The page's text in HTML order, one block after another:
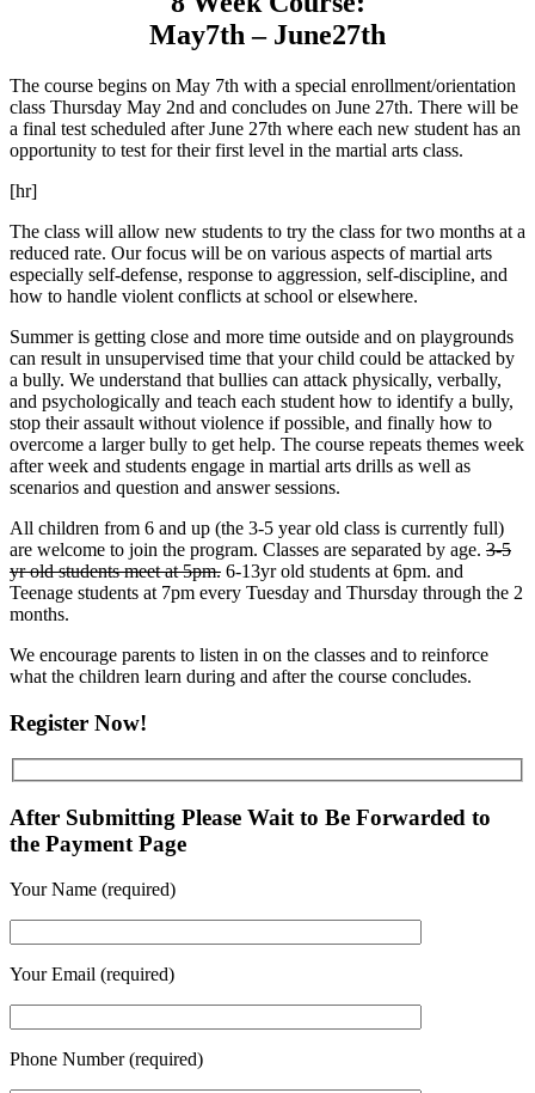
May7th – June27th
The course begins on May 7th with a special enrollment/orientation
class Thursday May 2nd and concludes on June 27th. There will be
a final test scheduled after June 27th where each new student has an
opportunity to test for their first level in the martial arts class.
[hr]
The class will allow new students to try the class for two months at a
reduced rate. Our focus will be on various aspects of martial arts
especially self-defense, response to aggression, self-discipline, and
how to handle violent conflicts at school or elsewhere.
Summer is getting close and more time outside and on playgrounds
can result in unsupervised time that your child could be attacked by
a bully. We understand that bullies can attack physically, verbally,
and psychologically and teach each student how to identify a bully,
stop their assault without violence if possible, and finally how to
overcome a larger bully to get help. The course repeats themes week
after week and students engage in martial arts drills as well as
scenarios and question and answer sessions.
All children from 6 and up (the 3-5 year old class is currently full)
are welcome to join the program. Classes are separated by age. 3-5
yr old students meet at 5pm. 6-13yr old students at 6pm. and
Teenage students at 7pm every Tuesday and Thursday through the 2
months.
We encourage parents to listen in on the classes and to reinforce
what the children learn during and after the course concludes.
Register Now!
After Submitting Please Wait to Be Forwarded to
the Payment Page
Your Name (required)
Your Email (required)
Phone Number (required)